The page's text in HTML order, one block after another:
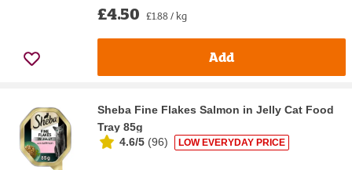
£4.50 £1.88 / kg
Add
Sheba Fine Flakes Salmon in Jelly Cat Food
Tray 85g
4.6/5 (96) LOW EVERYDAY PRICE